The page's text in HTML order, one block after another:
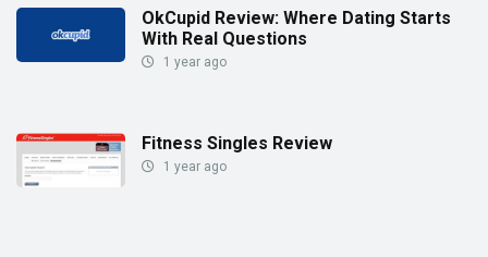
OkCupid Review: Where Dating Starts
With Real Questions
1 year ago
Fitness Singles Review
1 year ago